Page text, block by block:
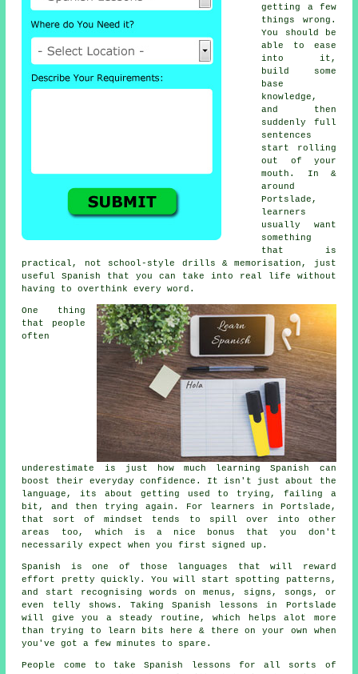
getting a few
things wrong.
You should be
able to ease
into it,
build some
base
knowledge,
and then
suddenly full
sentences
start rolling
out of your
mouth. In &
around
Portslade,
learners
usually want
something
that is
practical, not school-style drills & memorisation, just
useful Spanish that you can take into real life without
having to overthink every word.
One thing
that people
often
underestimate is just how much learning Spanish
can
boost their everyday confidence. It isn't just about the
language, its about getting used to trying, failing a
bit, and then trying again. For learners in Portslade,
that sort of mindset tends to spill over into other
areas too, which is a nice bonus that you don't
necessarily expect when you first signed up.
Spanish is one of those languages that will reward
effort pretty quickly. You will start spotting patterns,
and start recognising words on menus, signs, songs, or
even telly shows. TakingSpanish lessons
in Portslade
will give you a steady routine, which helps alot more
than trying to learn bits here & there on your own when
you've got a few minutes to spare.
People come to take Spanish lessons for all sorts of